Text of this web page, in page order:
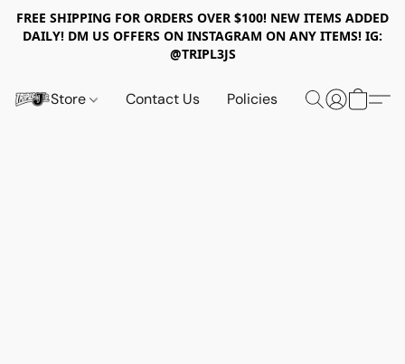
FREE SHIPPING FOR ORDERS OVER $100! NEW ITEMS ADDED
DAILY! DM US OFFERS ON INSTAGRAM ON ANY ITEMS! IG:
@TRIPL3JS
Store Contact Us Policies